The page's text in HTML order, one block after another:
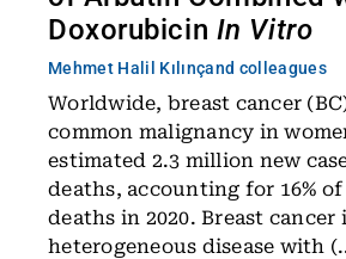
Doxorubicin In Vitro
Mehmet Halil Kılınçand colleagues
Worldwide, breast cancer
common malignancy in
estimated 2.3 million new
deaths, accounting for 16%
deaths in 2020. Breast cancer
heterogeneous disease with